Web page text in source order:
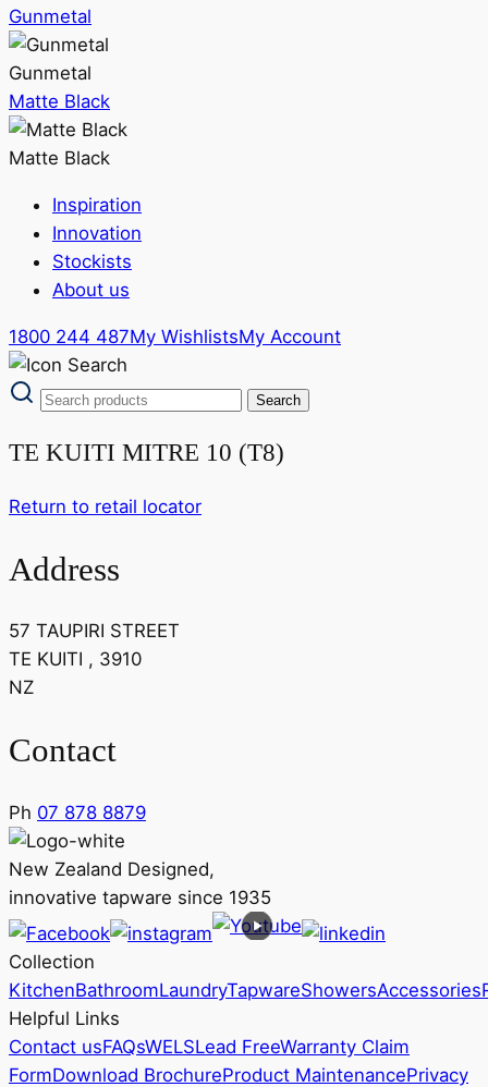
Gunmetal
Gunmetal
Matte Black
Matte Black
Inspiration
Innovation
Stockists
About us
1800 244 487My WishlistsMy Account
TE KUITI MITRE 10 (T8)
Return to retail locator
Address
57 TAUPIRI STREET
TE KUITI , 3910
NZ
Contact
Ph 07 878 8879
New Zealand Designed,
innovative tapware since 1935
Collection
KitchenBathroomLaundryTapwareShowersAccessories
Helpful Links
Contact usFAQsWELSLead FreeWarranty Claim
FormDownload BrochureProduct MaintenancePrivacy